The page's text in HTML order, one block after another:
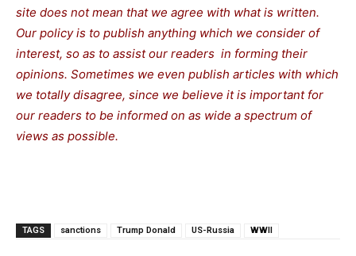
site does not mean that we agree with what is written.
Our policy is to publish anything which we consider of
interest, so as to assist our readers in forming their
opinions. Sometimes we even publish articles with which
we totally disagree, since we believe it is important for
our readers to be informed on as wide a spectrum of
views as possible.
TAGS sanctions Trump Donald US-Russia WWII